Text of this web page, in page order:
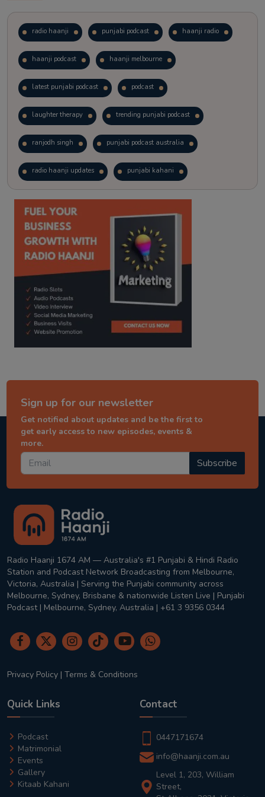
radio haanji punjabi podcast haanji radio
haanji podcast haanji melbourne
latest punjabi podcast podcast
laughter therapy trending punjabi podcast
ranjodh singh punjabi podcast australia
radio haanji updates punjabi kahani
kitaab kahani punjabi story
Sign up for our newsletter
Get notified about updates and be the first to
get early access to new episodes, events &
more.
Subscribe
Radio Haanji 1674 AM — Australia's #1 Punjabi & Hindi Radio
Station and Podcast Network Broadcasting from Melbourne,
Victoria, Australia | Serving the Punjabi community across
Melbourne, Sydney, Brisbane & nationwide Listen Live | Punjabi
Podcast | Melbourne, Sydney, Australia | +61 3 9356 0344
Privacy Policy | Terms & Conditions
Quick Links
Podcast
Matrimonial
Events
Gallery
Kitaab Kahani
Contact
0447171674
info@haanji.com.au
Level 1, 203, William
Street,